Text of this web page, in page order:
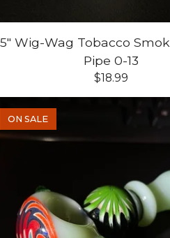
Wig-Wag Tobacco
Pipe 0-13
$18.99
ON SALE